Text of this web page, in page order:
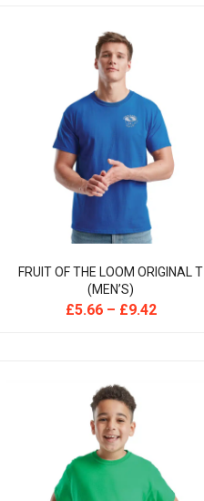
FRUIT OF THE LOOM ORIGINAL T
(MEN’S)
£5.66– £9.42